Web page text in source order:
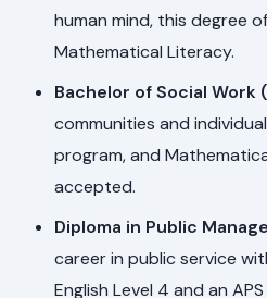
human mind, this degree
Mathematical Literacy.
Bachelor of Social Work
communities and
program, and
accepted.
Diploma in Public
career in public service
English Level 4 and an APS